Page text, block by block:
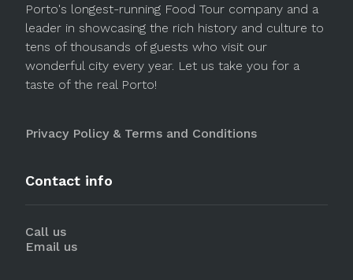
Porto's longest-running Food Tour company and a
leader in showcasing the rich history and culture to
tens of thousands of guests who visit our
wonderful city every year. Let us take you for a
taste of the real Porto!
Privacy Policy & Terms and Conditions
Contact info
Call us
Email us